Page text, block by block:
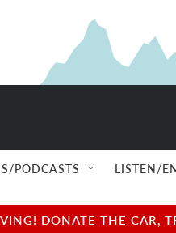
PODCASTS LISTEN/
DONATE THE CAR,